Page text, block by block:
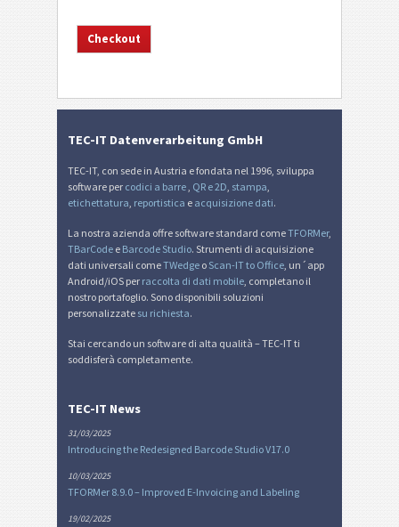
TEC-IT Datenverarbeitung GmbH
TEC-IT, con sede in Austria e fondata nel 1996, sviluppa
software per codici a barre, QR e 2D, stampa,
etichettatura, reportistica e acquisizione dati.
La nostra azienda offre software standard comeTFORMer,
TBarCode e Barcode Studio. Strumenti di acquisizione
dati universali comeTWedge o Scan-IT to Office, un´app
Android/iOS per raccolta di dati mobile, completano il
nostro portafoglio. Sono disponibili soluzioni
personalizzate su richiesta.
Stai cercando un software di alta qualità – TEC-IT ti
soddisferà completamente.
TEC-IT News
31/03/2025
Introducing the Redesigned Barcode Studio V17.0
10/03/2025
TFORMer 8.9.0 – Improved E-Invoicing and Labeling
19/02/2025